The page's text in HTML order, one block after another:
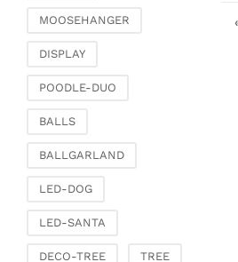
Candlestick
Etageres & goblet
objects
Baskets
MOOSEHANGER
DISPLAY
POODLE-DUO
BALLS
BALLGARLAND
LED-DOG
LED-SANTA
DECO-TREE TREE